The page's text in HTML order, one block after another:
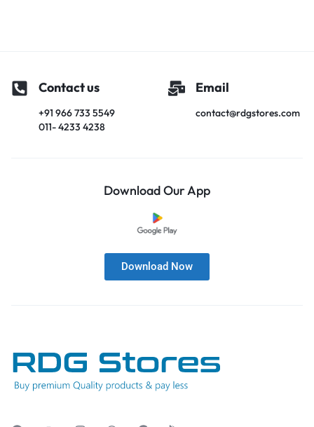
Contact us
+91 966 733 5549
011- 4233 4238
Email
contact@rdgstores.com
Download Our App
Download Now